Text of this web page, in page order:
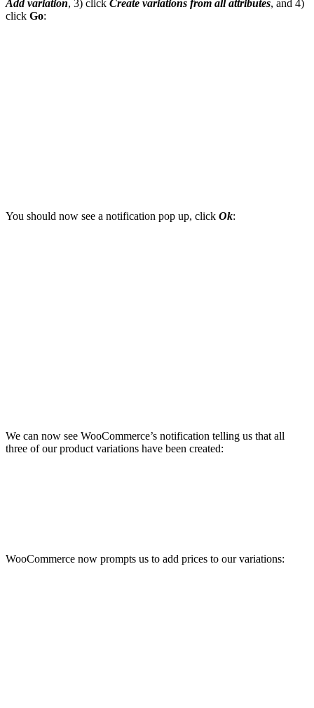
Add variation, 3) click Create variations from all attributes, and 4)
click Go:
You should now see a notification pop up, click Ok:
We can now see WooCommerce’s notification telling us that all
three of our product variations have been created:
WooCommerce now prompts us to add prices to our variations: